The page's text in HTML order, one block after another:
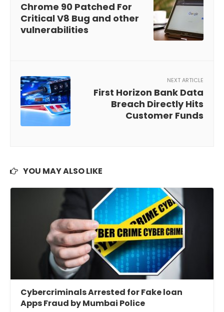
Chrome 90 Patched For
Critical V8 Bug and other
vulnerabilities
NEXT ARTICLE
First Horizon Bank Data
Breach Directly Hits
Customer Funds
YOU MAY ALSO LIKE
Cybercriminals Arrested for Fake loan
Apps Fraud by Mumbai Police